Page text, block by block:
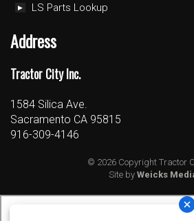
LS Parts Lookup
Address
Tractor City Inc.
1584 Silica Ave.
Sacramento CA 95815
916-309-4146
© 2026 Copyright Tractor
Site by Weicks